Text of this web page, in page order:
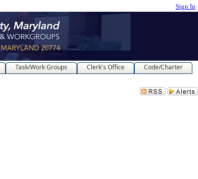
Sign In
Task/Work Groups Clerk's Office
Code/Charter